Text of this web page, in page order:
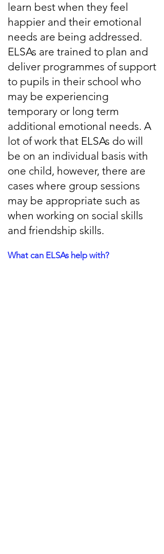
learn best when they feel
happier and their emotional
needs are being addressed.
ELSAs are trained to plan and
deliver programmes of support
to pupils in their school who
may be experiencing
temporary or long term
additional emotional needs. A
lot of work that ELSAs do will
be on an individual basis with
one child, however, there are
cases where group sessions
may be appropriate such as
when working on social skills
and friendship skills.
What can ELSAs help with?